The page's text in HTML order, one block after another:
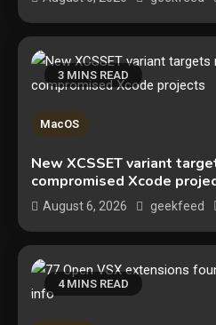
3 MINS READ
MacOS
New XCSSET variant
compromised Xcode
August 6, 2026 geekfeed
4 MINS READ
2
The
3
getting